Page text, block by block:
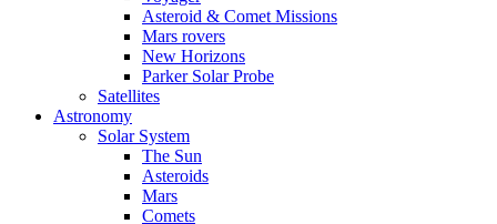
Asteroid & Comet Missions
Mars rovers
New Horizons
Parker Solar Probe
Satellites
Astronomy
Solar System
The Sun
Asteroids
Mars
Comets